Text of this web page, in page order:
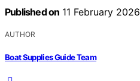
Published on 11 February 2026
AUTHOR
Boat Supplies Guide Team